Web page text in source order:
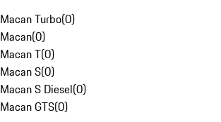
Macan Turbo(0)
Macan(0)
Macan T(0)
Macan S(0)
Macan S Diesel(0)
Macan GTS(0)